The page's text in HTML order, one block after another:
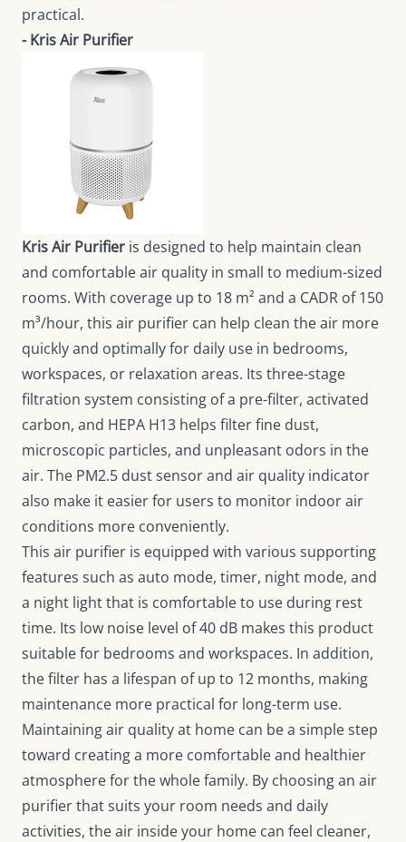
practical.
- Kris Air Purifier
Kris Air Purifier is designed to help maintain clean
and comfortable air quality in small to medium-sized
rooms. With coverage up to 18 m² and a CADR of 150
m³/hour, this air purifier can help clean the air more
quickly and optimally for daily use in bedrooms,
workspaces, or relaxation areas. Its three-stage
filtration system consisting of a pre-filter, activated
carbon, and HEPA H13 helps filter fine dust,
microscopic particles, and unpleasant odors in the
air. The PM2.5 dust sensor and air quality indicator
also make it easier for users to monitor indoor air
conditions more conveniently.
This air purifier is equipped with various supporting
features such as auto mode, timer, night mode, and
a night light that is comfortable to use during rest
time. Its low noise level of 40 dB makes this product
suitable for bedrooms and workspaces. In addition,
the filter has a lifespan of up to 12 months, making
maintenance more practical for long-term use.
Maintaining air quality at home can be a simple step
toward creating a more comfortable and healthier
atmosphere for the whole family. By choosing an air
purifier that suits your room needs and daily
activities, the air inside your home can feel cleaner,